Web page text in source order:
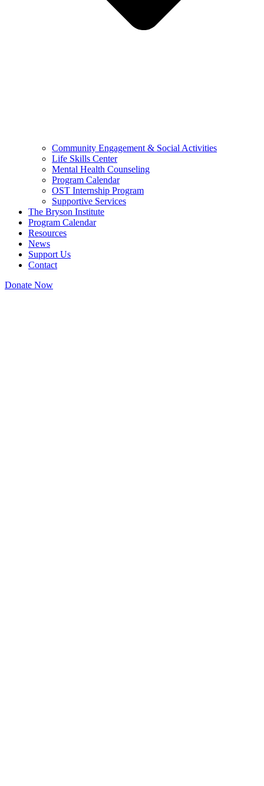
Community Engagement & Social Activities
Life Skills Center
Mental Health Counseling
Program Calendar
OST Internship Program
Supportive Services
The Bryson Institute
Program Calendar
Resources
News
Support Us
Contact
Donate Now